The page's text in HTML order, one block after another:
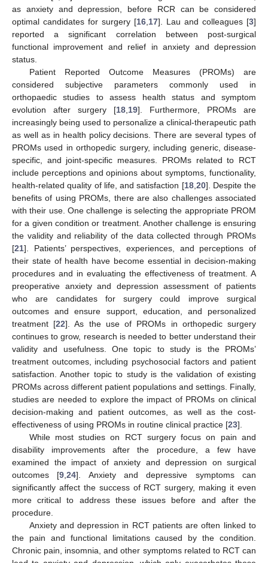
as anxiety and depression, before RCR can be considered
optimal candidates for surgery [16 17]. Lau and colleagues [3]
reported a significant correlation between post-surgical
functional improvement and relief in anxiety and depression
status.
Patient Reported Outcome Measures (PROMs) are
considered subjective parameters commonly used in
orthopaedic studies to assess health status and symptom
evolution after surgery [18 19]. Furthermore, PROMs are
increasingly being used to personalize a clinical-therapeutic path
as well as in health policy decisions. There are several types of
PROMs used in orthopedic surgery, including generic, disease-
specific, and joint-specific measures. PROMs related to RCT
include perceptions and opinions about symptoms, functionality,
health-related quality of life, and satisfaction [18, 20]. Despite the
benefits of using PROMs, there are also challenges associated
with their use. One challenge is selecting the appropriate PROM
for a given condition or treatment. Another challenge is ensuring
the validity and reliability of the data collected through PROMs
[21]. Patients’ perspectives, experiences, and perceptions of
their state of health have become essential in decision-making
procedures and in evaluating the effectiveness of treatment. A
preoperative anxiety and depression assessment of patients
who are candidates for surgery could improve surgical
outcomes and ensure support, education, and personalized
treatment [22]. As the use of PROMs in orthopedic surgery
continues to grow, research is needed to better understand their
validity and usefulness. One topic to study is the PROMs’
treatment outcomes, including psychosocial factors and patient
satisfaction. Another topic to study is the validation of existing
PROMs across different patient populations and settings. Finally,
studies are needed to explore the impact of PROMs on clinical
decision-making and patient outcomes, as well as the cost-
effectiveness of using PROMs in routine clinical practice [23].
While most studies on RCT surgery focus on pain and
disability improvements after the procedure, a few have
examined the impact of anxiety and depression on surgical
outcomes [9 ,24]. Anxiety and depressive symptoms can
significantly affect the success of RCT surgery, making it even
more critical to address these issues before and after the
procedure.
Anxiety and depression in RCT patients are often linked to
the pain and functional limitations caused by the condition.
Chronic pain, insomnia, and other symptoms related to RCT can